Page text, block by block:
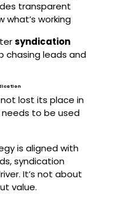
transparent
what’s working
syndication
chasing leads and
lost its place in
to be used
is aligned with
syndication
It’s not about
value.